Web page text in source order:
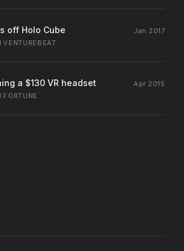
off Holo Cube
·VENTUREBEAT
Jan 2017
a $130 VR headset
FORTUNE
Apr 2015